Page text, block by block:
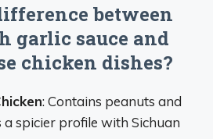
between
garlic sauce and
chicken dishes?
: Contains peanuts and
a spicier profile with Sichuan